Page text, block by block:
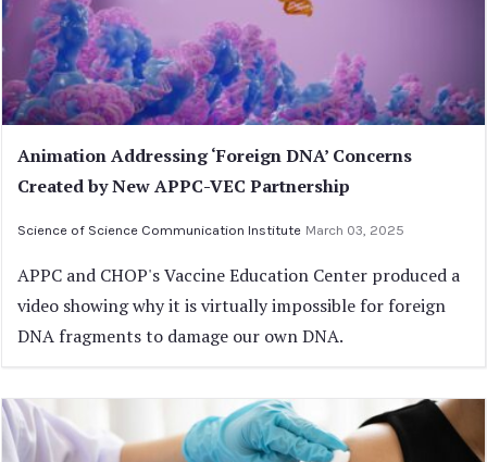
Animation Addressing ‘Foreign DNA’ Concerns
Created by New APPC-VEC Partnership
Science of Science Communication Institute March 03, 2025
APPC and CHOP's Vaccine Education Center produced a
video showing why it is virtually impossible for foreign
DNA fragments to damage our own DNA.